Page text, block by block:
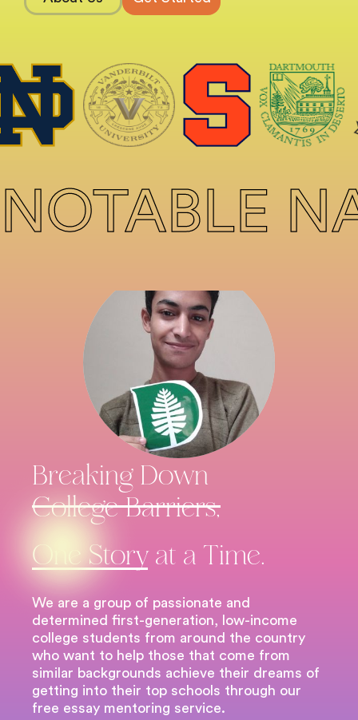
NOTABLE
Breaking Down
College Barriers,
One Storyat a Time.
We are a group of passionate and
determined first-generation, low-income
college students from around the country
who want to help those that come from
similar backgrounds achieve their dreams of
getting into their top schools through our
free essay mentoring service.